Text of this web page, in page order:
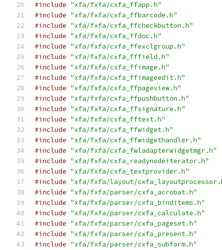
#include "xfa/fxfa/cxfa_ffapp.h"
#include "xfa/fxfa/cxfa_ffbarcode.h"
#include "xfa/fxfa/cxfa_ffcheckbutton.h"
#include "xfa/fxfa/cxfa_ffdoc.h"
#include "xfa/fxfa/cxfa_ffexclgroup.h"
#include "xfa/fxfa/cxfa_fffield.h"
#include "xfa/fxfa/cxfa_ffimage.h"
#include "xfa/fxfa/cxfa_ffimageedit.h"
#include "xfa/fxfa/cxfa_ffpageview.h"
#include "xfa/fxfa/cxfa_ffpushbutton.h"
#include "xfa/fxfa/cxfa_ffsignature.h"
#include "xfa/fxfa/cxfa_fftext.h"
#include "xfa/fxfa/cxfa_ffwidget.h"
#include "xfa/fxfa/cxfa_ffwidgethandler.h"
#include "xfa/fxfa/cxfa_fwladapterwidgetmgr.h"
#include "xfa/fxfa/cxfa_readynodeiterator.h"
#include "xfa/fxfa/cxfa_textprovider.h"
#include "xfa/fxfa/layout/
#include "xfa/fxfa/parser/cxfa_acrobat.h"
#include "xfa/fxfa/parser/cxfa_binditems.h"
#include "xfa/fxfa/parser/cxfa_calculate.h"
#include "xfa/fxfa/parser/cxfa_pageset.h"
#include "xfa/fxfa/parser/cxfa_present.h"
#include "xfa/fxfa/parser/cxfa_subform.h"